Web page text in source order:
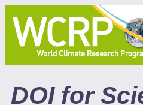
DOI for